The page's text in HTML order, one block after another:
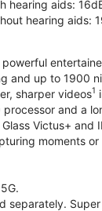
hearing aids:
hearing aids:
and up to 1900
sharper videos1
and a
Victus+ and
moments
separately.